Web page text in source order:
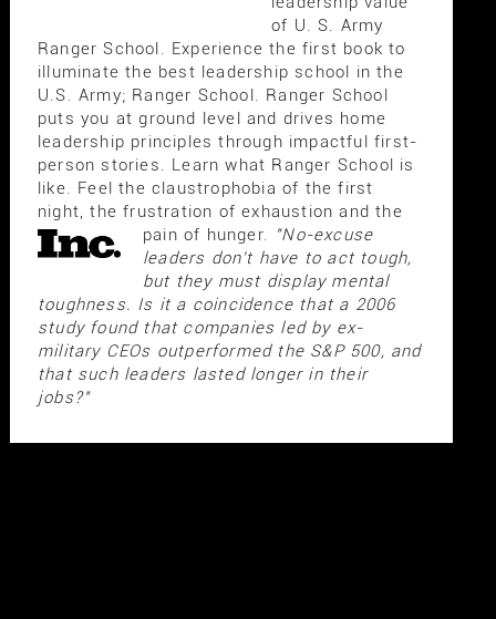
of U. S. Army
Ranger School. Experience the first book to
illuminate the best leadership school in the
U.S. Army; Ranger School. Ranger School
puts you at ground level and drives home
leadership principles through impactful first-
person stories. Learn what Ranger School is
like. Feel the claustrophobia of the first
night, the frustration of exhaustion and the
pain of hunger.
"No-excuse
leaders don't have to act tough,
but they must display mental
toughness. Is it a coincidence that a 2006
study found that companies led by ex-
military CEOs outperformed the S&P 500, and
that such leaders lasted longer in their
jobs?"